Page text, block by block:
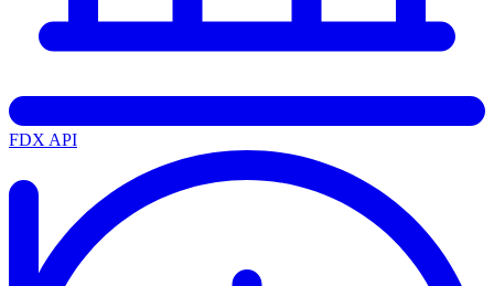
FDX API